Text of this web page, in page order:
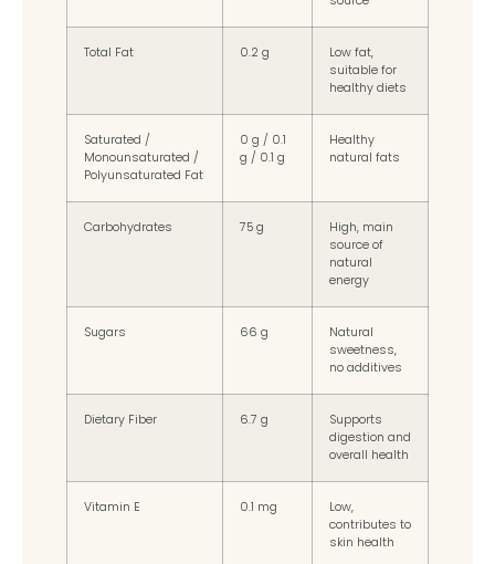
Total Fat 0.2 g
Low fat,
suitable for
healthy diets
Saturated /
Monounsaturated /
Polyunsaturated Fat
0 g / 0.1
g / 0.1 g
Healthy
natural fats
Carbohydrates 75 g
High, main
source of
natural
energy
Sugars 66 g
Natural
sweetness,
no additives
Dietary Fiber 6.7 g
Supports
digestion and
overall health
Vitamin E 0.1 mg
Low,
contributes to
skin health